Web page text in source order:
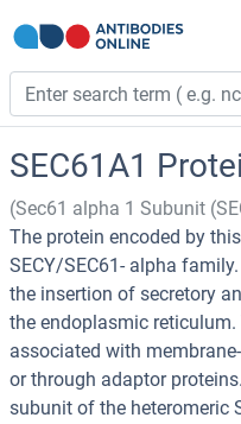
SEC61A1
(Sec61 alpha 1 Subunit
The protein encoded by
SECY/SEC61- alpha
the insertion of secretory
the endoplasmic
associated with
or through adaptor
subunit of the heteromeric